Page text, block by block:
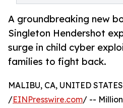
A groundbreaking new
Singleton Hendershot
surge in child cyber
families to fight back.
MALIBU, CA, UNITED
/EINPresswire.com/ --